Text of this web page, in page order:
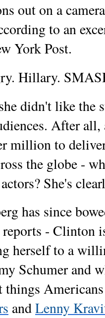
out on a
to an
York Post.
Hillary.
didn't like the
After
million to
the globe -
She's
has since
- Clinton
herself to a
Schumer and
things
andLenny